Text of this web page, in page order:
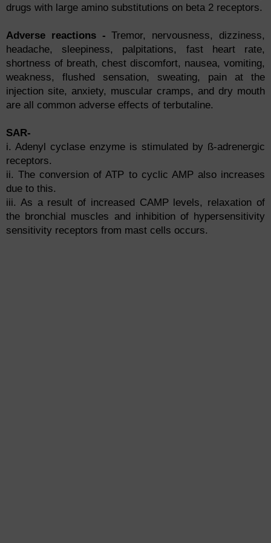
drugs with large amino substitutions on beta 2 receptors.
Adverse reactions - Tremor, nervousness, dizziness,
headache, sleepiness, palpitations, fast heart rate,
shortness of breath, chest discomfort, nausea, vomiting,
weakness, flushed sensation, sweating, pain at the
injection site, anxiety, muscular cramps, and dry mouth
are all common adverse effects of terbutaline.
SAR-
i. Adenyl cyclase enzyme is stimulated by ß-adrenergic
receptors.
ii. The conversion of ATP to cyclic AMP also increases
due to this.
iii. As a result of increased CAMP levels, relaxation of
the bronchial muscles and inhibition of hypersensitivity
sensitivity receptors from mast cells occurs.